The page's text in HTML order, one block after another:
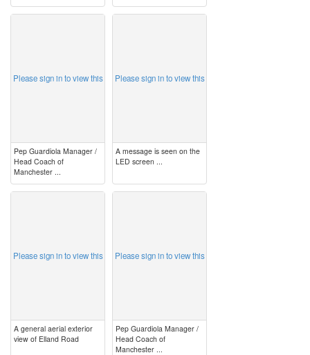
Please sign in to view this
Pep Guardiola Manager /
Head Coach of
Manchester ...
Please sign in to view this
A message is seen on the
LED screen ...
Please sign in to view this
A general aerial exterior
view of Elland Road
Please sign in to view this
Pep Guardiola Manager /
Head Coach of
Manchester ...